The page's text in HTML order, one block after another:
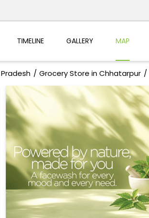
TIMELINE GALLERY MAP
Grocery Store in Chhatarpur